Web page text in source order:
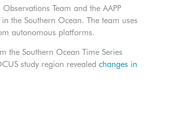
Team and the AAPP
in the Southern Ocean. The team uses
autonomous platforms.
the Southern Ocean Time Series
study region revealed changes in